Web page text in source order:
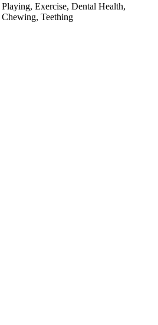
Playing, Exercise, Dental Health,
Chewing, Teething